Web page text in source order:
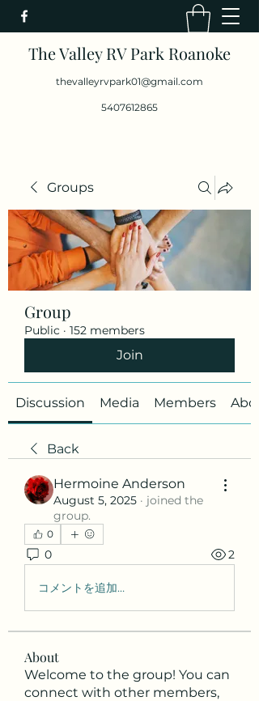
The Valley RV Park Roanoke
thevalleyrvpark01@gmail.com
5407612865
Groups
Group
Public · 152 members
Join
Discussion Media Members
Back
Hermoine Anderson
August 5, 2025 · joined the
group.
0
0 2
コメントを追加…
About
Welcome to the group! You can
connect with other members,